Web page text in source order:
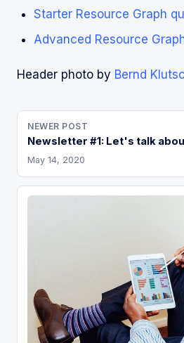
Starter Resource Graph
Advanced Resource
Header photo by Bernd
NEWER POST
Newsletter #1: Let's talk
May 14, 2020